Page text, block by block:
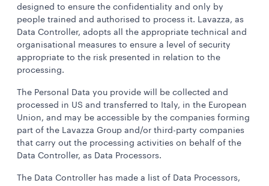
designed to ensure the confidentiality and only by
people trained and authorised to process it. Lavazza, as
Data Controller, adopts all the appropriate technical and
organisational measures to ensure a level of security
appropriate to the risk presented in relation to the
processing.
The Personal Data you provide will be collected and
processed in US and transferred to Italy, in the European
Union, and may be accessible by the companies forming
part of the Lavazza Group and/or third-party companies
that carry out the processing activities on behalf of the
Data Controller, as Data Processors.
The Data Controller has made a list of Data Processors,